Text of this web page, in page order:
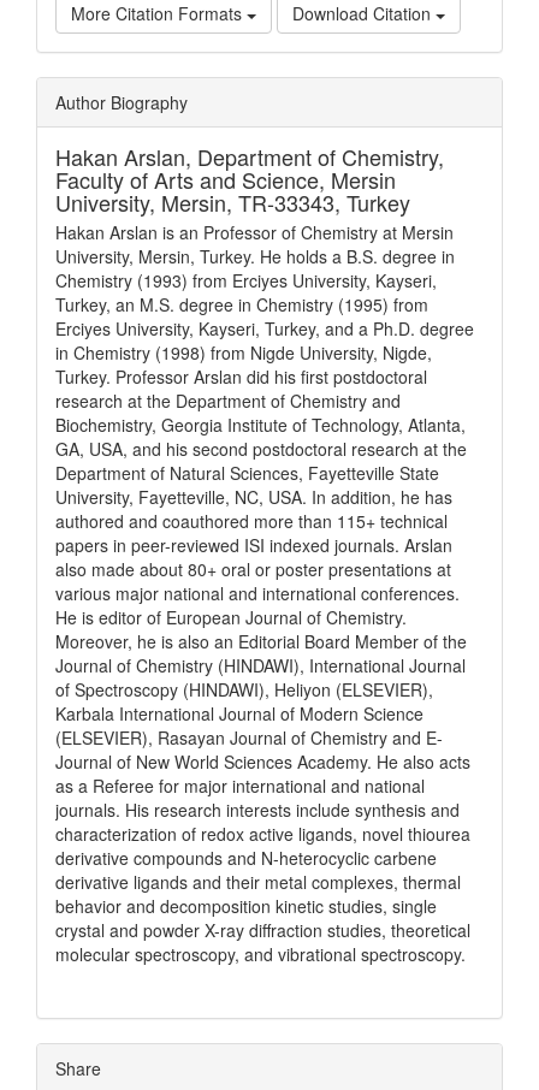
More Citation Formats Download Citation
Article
Details
Author Biography
Hakan Arslan, Department of Chemistry,
Faculty of Arts and Science, Mersin
University, Mersin, TR-33343, Turkey
Hakan Arslan is an Professor of Chemistry at Mersin
University, Mersin, Turkey. He holds a B.S. degree in
Chemistry (1993) from Erciyes University, Kayseri,
Turkey, an M.S. degree in Chemistry (1995) from
Erciyes University, Kayseri, Turkey, and a Ph.D. degree
in Chemistry (1998) from Nigde University, Nigde,
Turkey. Professor Arslan did his first postdoctoral
research at the Department of Chemistry and
Biochemistry, Georgia Institute of Technology, Atlanta,
GA, USA, and his second postdoctoral research at the
Department of Natural Sciences, Fayetteville State
University, Fayetteville, NC, USA. In addition, he has
authored and coauthored more than 115+ technical
papers in peer-reviewed ISI indexed journals. Arslan
also made about 80+ oral or poster presentations at
various major national and international conferences.
He is editor of European Journal of Chemistry.
Moreover, he is also an Editorial Board Member of the
Journal of Chemistry (HINDAWI), International Journal
of Spectroscopy (HINDAWI), Heliyon (ELSEVIER),
Karbala International Journal of Modern Science
(ELSEVIER), Rasayan Journal of Chemistry and E-
Journal of New World Sciences Academy. He also acts
as a Referee for major international and national
journals. His research interests include synthesis and
characterization of redox active ligands, novel thiourea
derivative compounds and N-heterocyclic carbene
derivative ligands and their metal complexes, thermal
behavior and decomposition kinetic studies, single
crystal and powder X-ray diffraction studies, theoretical
molecular spectroscopy, and vibrational spectroscopy.
Share